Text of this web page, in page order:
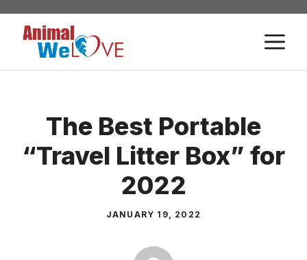
Skip
content
The Best Portable
“Travel Litter Box” for
2022
JANUARY 19, 2022